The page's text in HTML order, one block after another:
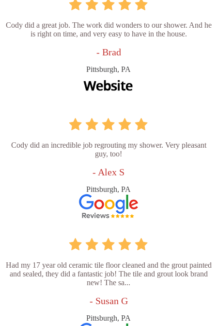
Cody did a great job. The work did wonders to our shower. And he
is right on time, and very easy to have in the house.
- Brad
Pittsburgh, PA
Cody did an incredible job regrouting my shower. Very pleasant
guy, too!
- Alex S
Pittsburgh, PA
Had my 17 year old ceramic tile floor cleaned and the grout painted
and sealed, they did a fantastic job! The tile and grout look brand
new! The sa...
- Susan G
Pittsburgh, PA